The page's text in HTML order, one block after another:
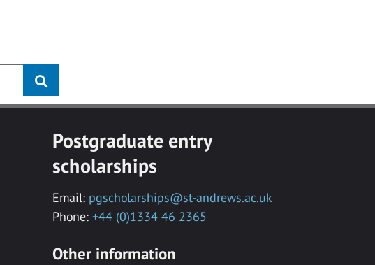
Postgraduate entry
scholarships
Email: pgscholarships@st-andrews.ac.uk
Phone: +44 (0)1334 46 2365
Other information